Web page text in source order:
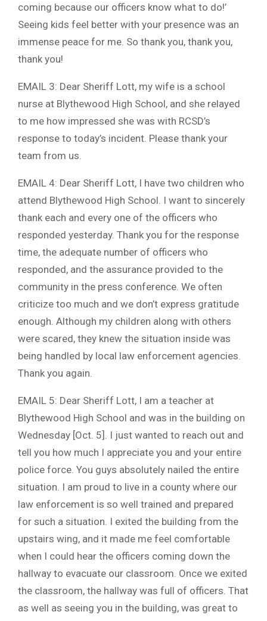
coming because our officers know what to do!’
Seeing kids feel better with your presence was an
immense peace for me. So thank you, thank you,
thank you!
EMAIL 3: Dear Sheriff Lott, my wife is a school
nurse at Blythewood High School, and she relayed
to me how impressed she was with RCSD’s
response to today’s incident. Please thank your
team from us.
EMAIL 4: Dear Sheriff Lott, I have two children who
attend Blythewood High School. I want to sincerely
thank each and every one of the officers who
responded yesterday. Thank you for the response
time, the adequate number of officers who
responded, and the assurance provided to the
community in the press conference. We often
criticize too much and we don’t express gratitude
enough. Although my children along with others
were scared, they knew the situation inside was
being handled by local law enforcement agencies.
Thank you again.
EMAIL 5: Dear Sheriff Lott, I am a teacher at
Blythewood High School and was in the building on
Wednesday [Oct. 5]. I just wanted to reach out and
tell you how much I appreciate you and your entire
police force. You guys absolutely nailed the entire
situation. I am proud to live in a county where our
law enforcement is so well trained and prepared
for such a situation. I exited the building from the
upstairs wing, and it made me feel comfortable
when I could hear the officers coming down the
hallway to evacuate our classroom. Once we exited
the classroom, the hallway was full of officers. That
as well as seeing you in the building, was great to